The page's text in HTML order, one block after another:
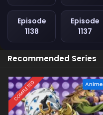
Episode
1138
Episode
1137
Recommended Series
COMPLETED Anime